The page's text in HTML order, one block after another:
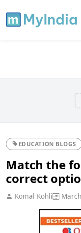
EDUCATION BLOGS
Match the
correct
Komal Kohli